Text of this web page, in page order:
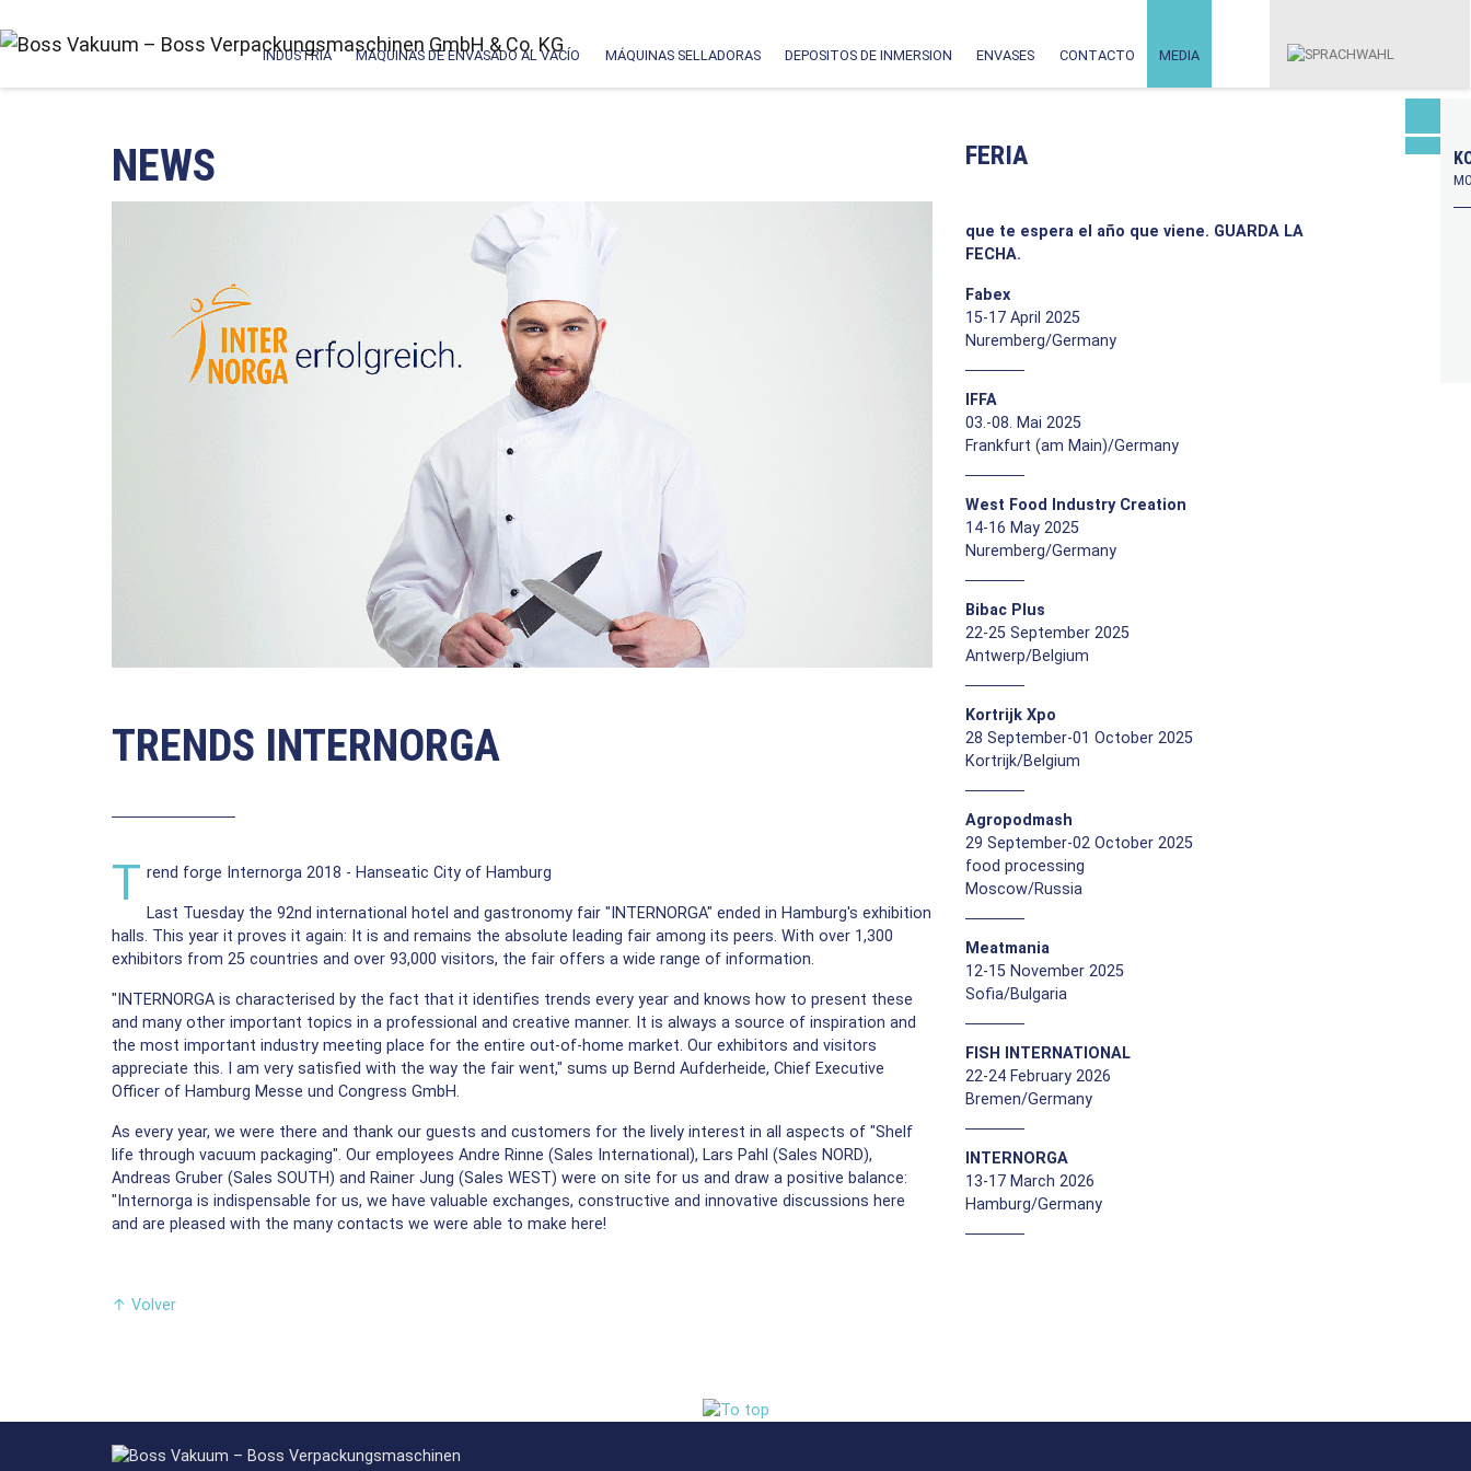
INDUSTRIA MÁQUINAS DE ENVASADO AL VACÍO MÁQUINAS SELLADORAS DEPOSITOS DE INMERSION ENVASES CONTACTO MEDIA
NEWS
TRENDS INTERNORGA
T rend forge Internorga 2018 - Hanseatic City of Hamburg
Last Tuesday the 92nd international hotel and gastronomy fair "INTERNORGA" ended in Hamburg's exhibition
halls. This year it proves it again: It is and remains the absolute leading fair among its peers. With over 1,300
exhibitors from 25 countries and over 93,000 visitors, the fair offers a wide range of information.
"INTERNORGA is characterised by the fact that it identifies trends every year and knows how to present these
and many other important topics in a professional and creative manner. It is always a source of inspiration and
the most important industry meeting place for the entire out-of-home market. Our exhibitors and visitors
appreciate this. I am very satisfied with the way the fair went," sums up Bernd Aufderheide, Chief Executive
Officer of Hamburg Messe und Congress GmbH.
As every year, we were there and thank our guests and customers for the lively interest in all aspects of "Shelf
life through vacuum packaging". Our employees Andre Rinne (Sales International), Lars Pahl (Sales NORD),
Andreas Gruber (Sales SOUTH) and Rainer Jung (Sales WEST) were on site for us and draw a positive balance:
"Internorga is indispensable for us, we have valuable exchanges, constructive and innovative discussions here
and are pleased with the many contacts we were able to make here!
↑ Volver
FERIA
que te espera el año que viene. GUARDA LA
FECHA.
Fabex
15-17 April 2025
Nuremberg/Germany
IFFA
03.-08. Mai 2025
Frankfurt (am Main)/Germany
West Food Industry Creation
14-16 May 2025
Nuremberg/Germany
Bibac Plus
22-25 September 2025
Antwerp/Belgium
Kortrijk Xpo
28 September-01 October 2025
Kortrijk/Belgium
Agropodmash
29 September-02 October 2025
food processing
Moscow/Russia
Meatmania
12-15 November 2025
Sofia/Bulgaria
FISH INTERNATIONAL
22-24 February 2026
Bremen/Germany
INTERNORGA
13-17 March 2026
Hamburg/Germany